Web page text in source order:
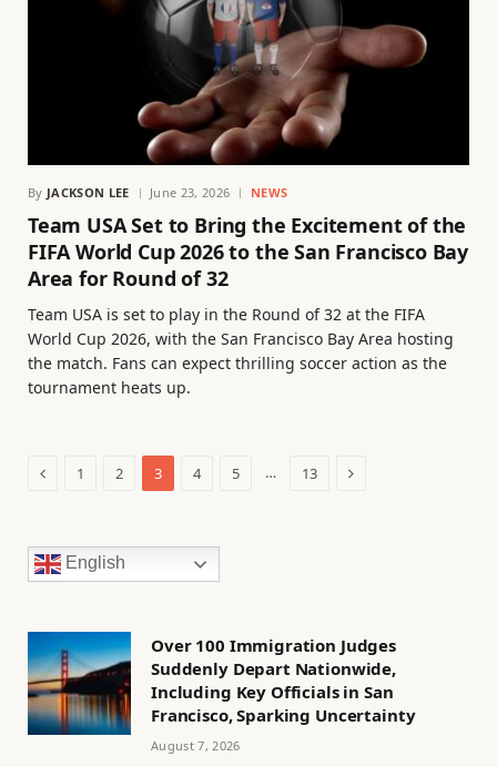
By JACKSON LEE June 23, 2026 NEWS
Team USA Set to Bring the Excitement of the
FIFA World Cup 2026 to the San Francisco Bay
Area for Round of 32
Team USA is set to play in the Round of 32 at the FIFA
World Cup 2026, with the San Francisco Bay Area hosting
the match. Fans can expect thrilling soccer action as the
tournament heats up.
Previous
1 2 3 4 5 … 13 Next
English
Over 100 Immigration Judges
Suddenly Depart Nationwide,
Including Key Officials in San
Francisco, Sparking Uncertainty
August 7, 2026